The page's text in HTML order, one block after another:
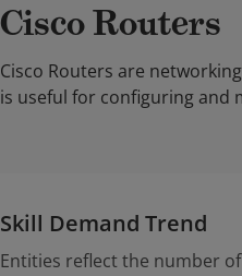
Cisco Routers
Cisco Routers are
is useful for configuring and
Skill Demand Trend
Entities reflect the number